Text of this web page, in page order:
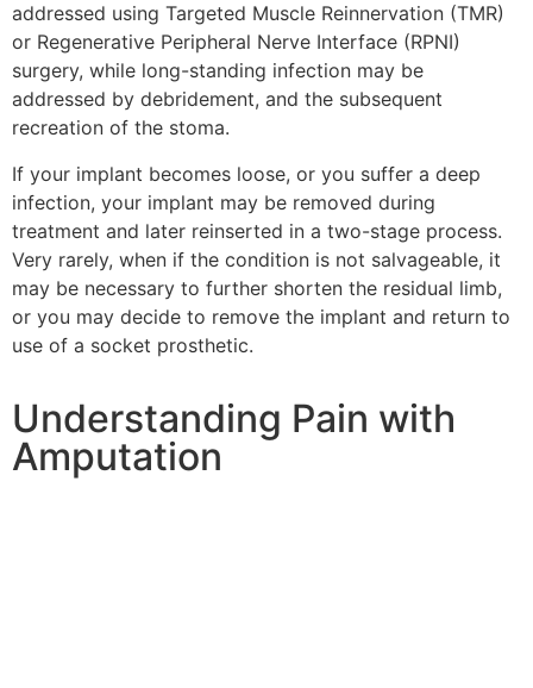
addressed using Targeted Muscle Reinnervation (TMR)
or Regenerative Peripheral Nerve Interface (RPNI)
surgery, while long-standing infection may be
addressed by debridement, and the subsequent
recreation of the stoma.
If your implant becomes loose, or you suffer a deep
infection, your implant may be removed during
treatment and later reinserted in a two-stage process.
Very rarely, when if the condition is not salvageable, it
may be necessary to further shorten the residual limb,
or you may decide to remove the implant and return to
use of a socket prosthetic.
Understanding Pain with
Amputation